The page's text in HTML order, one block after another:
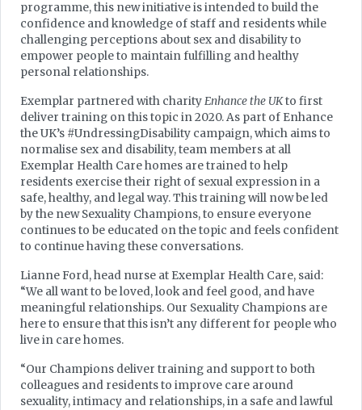
programme, this new initiative is intended to build the
confidence and knowledge of staff and residents while
challenging perceptions about sex and disability to
empower people to maintain fulfilling and healthy
personal relationships.
Exemplar partnered with charityEnhance the UKto first
deliver training on this topic in 2020. As part of Enhance
the UK’s #UndressingDisability campaign, which aims to
normalise sex and disability, team members at all
Exemplar Health Care homes are trained to help
residents exercise their right of sexual expression in a
safe, healthy, and legal way. This training will now be led
by the new Sexuality Champions, to ensure everyone
continues to be educated on the topic and feels confident
to continue having these conversations.
Lianne Ford, head nurse at Exemplar Health Care, said:
“We all want to be loved, look and feel good, and have
meaningful relationships. Our Sexuality Champions are
here to ensure that this isn’t any different for people who
live in care homes.
“Our Champions deliver training and support to both
colleagues and residents to improve care around
sexuality, intimacy and relationships, in a safe and lawful